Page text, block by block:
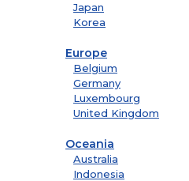
Japan
Korea
Europe
Belgium
Germany
Luxembourg
United Kingdom
Oceania
Australia
Indonesia